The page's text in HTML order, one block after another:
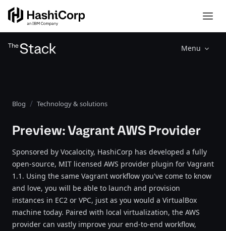
Menu
Blog Technology & solutions
Preview: Vagrant AWS Provider
Sponsored by Vocalocity, HashiCorp has developed a fully
open-source, MIT licensed AWS provider plugin for Vagrant
1.1. Using the same Vagrant workflow you've come to know
and love, you will be able to launch and provision
instances in EC2 or VPC, just as you would a VirtualBox
machine today. Paired with local virtualization, the AWS
provider can vastly improve your end-to-end workflow,